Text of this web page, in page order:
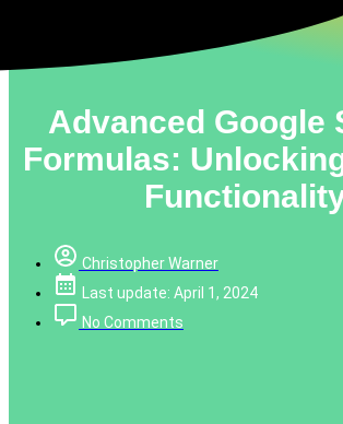
Advanced Google
Formulas:
Christopher Warner
Last update: April 1, 2024
No Comments